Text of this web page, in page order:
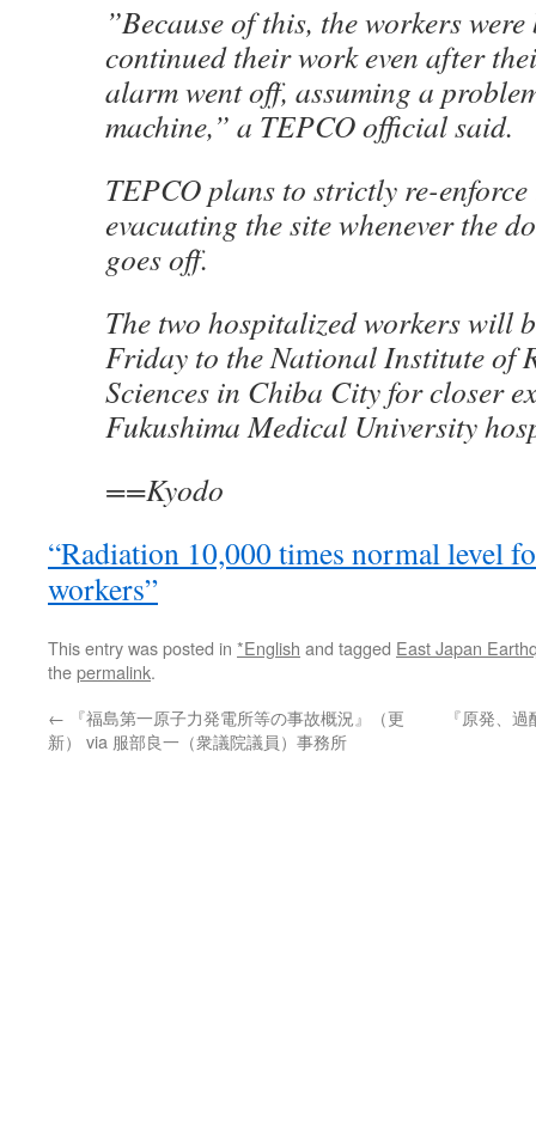
”Because of this, the workers
continued their work even after
alarm went off, assuming a
machine,” a TEPCO official said.
TEPCO plans to strictly re-
evacuating the site whenever the
goes off.
The two hospitalized workers will
Friday to the National Institute of
Sciences in Chiba City for closer
Fukushima Medical University
==Kyodo
“Radiation 10,000 times normal level
workers”
This entry was posted in *English and tagged East Japan
thepermalink.
← 『福島第一原子力発電所等の事故概況』（更
新） via 服部良一（衆議院議員）事務所
『原発、